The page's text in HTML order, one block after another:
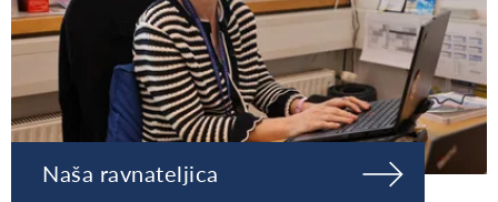
Naša ravnateljica